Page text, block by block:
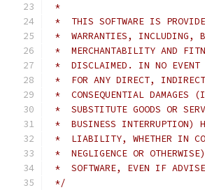
*
*  THIS SOFTWARE IS
*  WARRANTIES, INCLUDING,
*  MERCHANTABILITY AND
*  DISCLAIMED. IN NO EVENT
*  FOR ANY DIRECT,
*  CONSEQUENTIAL DAMAGES
*  SUBSTITUTE GOODS OR
*  BUSINESS INTERRUPTION)
*  LIABILITY, WHETHER IN
*  NEGLIGENCE OR
*  SOFTWARE, EVEN IF
*/